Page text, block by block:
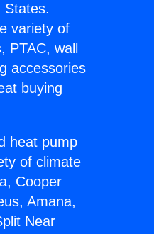
States.
variety of
wall
accessories
buying
heat pump
of climate
Cooper
Amana,
Near